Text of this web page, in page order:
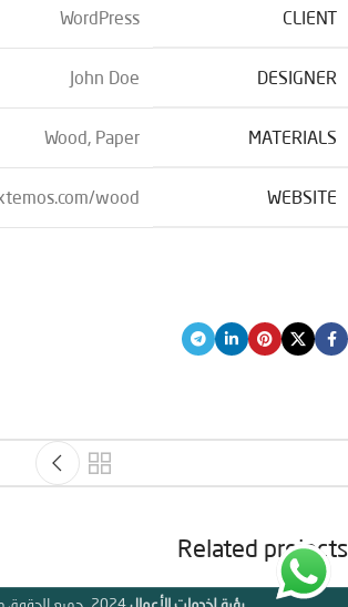
CLIENT
WordPress
DESIGNER
John Doe
MATERIALS
Wood, Paper
WEBSITE
wood
Related projects